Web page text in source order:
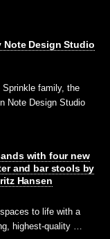
Note Design Studio
family, the
Note Design Studio
with four new
and bar stools by
Hansen
to life with a
highest-quality …